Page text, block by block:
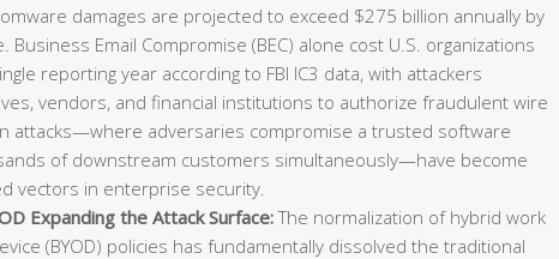
damages are projected to exceed $275 billion annually by
Email Compromise (BEC) alone cost U.S. organizations
reporting year according to FBI IC3 data, with attackers
vendors, and financial institutions to authorize fraudulent wire
attacks—where adversaries compromise a trusted software
of downstream customers simultaneously—have become
vectors in enterprise security.
Expanding the Attack Surface:The normalization of hybrid work
(BYOD) policies has fundamentally dissolved the traditional